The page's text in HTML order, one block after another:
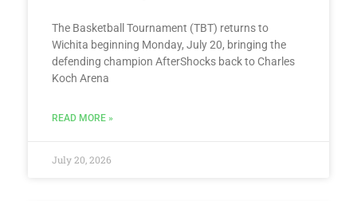
The Basketball Tournament (TBT) returns to
Wichita beginning Monday, July 20, bringing the
defending champion AfterShocks back to Charles
Koch Arena
READ MORE »
July 20, 2026